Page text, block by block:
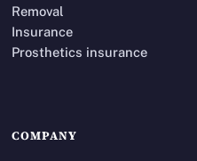
Removal
Insurance
Prosthetics insurance
COMPANY